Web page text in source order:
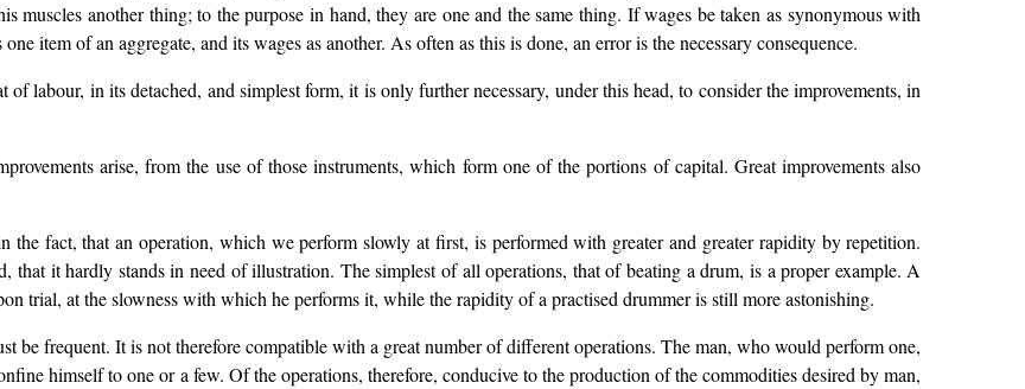
muscles another thing; to the purpose in hand, they are one and the same thing. If wages be taken as synonymous with
item of an aggregate, and its wages as another. As often as this is done, an error is the necessary consequence.
labour, in its detached, and simplest form, it is only further necessary, under this head, to consider the improvements, in
arise, from the use of those instruments, which form one of the portions of capital. Great improvements also
the fact, that an operation, which we perform slowly at first, is performed with greater and greater rapidity by repetition.
that it hardly stands in need of illustration. The simplest of all operations, that of beating a drum, is a proper example. A
trial, at the slowness with which he performs it, while the rapidity of a practised drummer is still more astonishing.
be frequent. It is not therefore compatible with a great number of different operations. The man, who would perform one,
himself to one or a few. Of the operations, therefore, conducive to the production of the commodities desired by man,